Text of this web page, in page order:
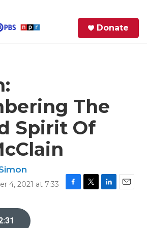
Donate
The
Spirit Of
4, 2021 at 7:33